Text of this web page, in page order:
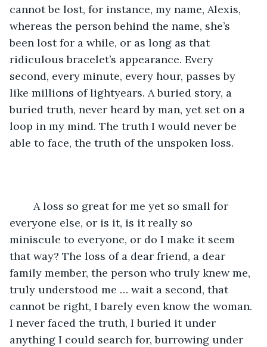
cannot be lost, for instance, my name, Alexis,
whereas the person behind the name, she’s
been lost for a while, or as long as that
ridiculous bracelet’s appearance. Every
second, every minute, every hour, passes by
like millions of lightyears. A buried story, a
buried truth, never heard by man, yet set on a
loop in my mind. The truth I would never be
able to face, the truth of the unspoken loss.
everyone else, or is it, is it really so
miniscule to everyone, or do I make it seem
that way? The loss of a dear friend, a dear
family member, the person who truly knew me,
truly understood me … wait a second, that
cannot be right, I barely even know the woman.
I never faced the truth, I buried it under
anything I could search for, burrowing under